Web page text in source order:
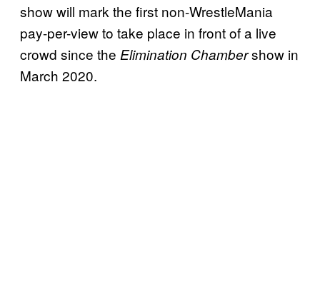
show will mark the first non-WrestleMania
pay-per-view to take place in front of a live
crowd since the Elimination Chambershow in
March 2020.